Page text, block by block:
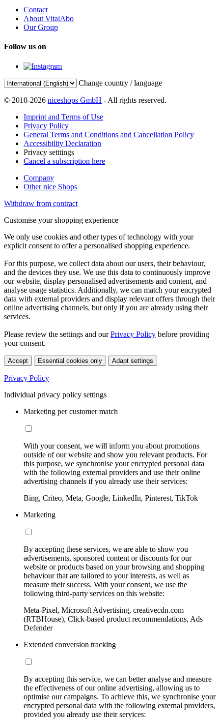
Contact
About VitalAbo
Our Group
Follow us on
Change country / language
© 2010-2026 niceshops GmbH - All rights reserved.
Imprint and Terms of Use
Privacy Policy
General Terms and Conditions and Cancellation Policy
Accessibility Declaration
Privacy setttings
Cancel a subscription here
Company
Other nice Shops
Withdraw from contract
Customise your shopping experience
We only use cookies and other types of technology with your
explicit consent to offer a personalised shopping experience.
For this purpose, we collect data about our users, their behaviour,
and the devices they use. We use this data to continuously improve
our website, display personalised advertisements and content, and
analyse usage statistics. Additionally, we can match your encrypted
data with external providers and display relevant offers through their
online advertising channels, but only if you are already using their
services.
Please review the settings and ourPrivacy Policy before providing
your consent.
Accept Essential cookies only Adapt settings
Privacy Policy
Individual privacy policy settings
Marketing per customer match
With your consent, we will inform you about promotions
outside of our website and show you relevant products. For
this purpose, we synchronise your encrypted personal data
with the following external providers and use their online
advertising channels if you already use their services:
Bing, Criteo, Meta, Google, LinkedIn, Pinterest, TikTok
Marketing
By accepting these services, we are able to show you
advertisements, sponsored content or discounts for our
website or products based on your browsing and shopping
behaviour that are tailored to your interests, as well as
measure their success. With your consent, we use the
following third-party services on this website:
Meta-Pixel, Microsoft Advertising, creativecdn.com
(RTBHouse), Click-based product recommendations, Ads
Defender
Extended conversion tracking
By accepting this service, we can better analyse and measure
the effectiveness of our online advertising, allowing us to
optimise our campaigns. To achieve this, we synchronise your
encrypted personal data with the following external providers,
provided you already use their services: